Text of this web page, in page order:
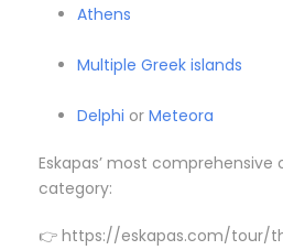
Athens
Multiple Greek islands
Delphi or Meteora
Eskapas’ most comprehensive
category:
👉 https://eskapas.com/tour/